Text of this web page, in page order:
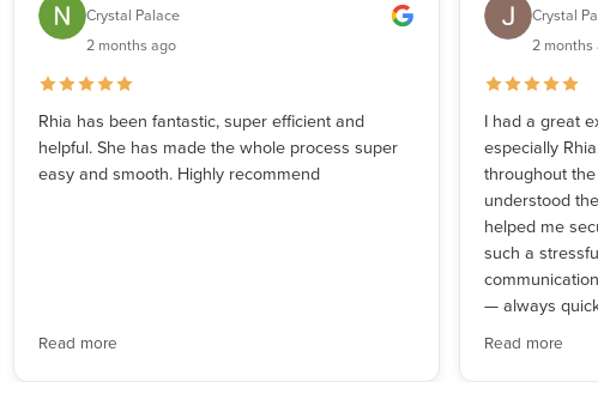
Crystal Palace
2 months ago
Rhia has been fantastic, super efficient and
helpful. She has made the whole process super
easy and smooth. Highly recommend
Read more
Crystal
2 months
I had a great
especially
throughout
understood
helped me
such a
— always
Read more